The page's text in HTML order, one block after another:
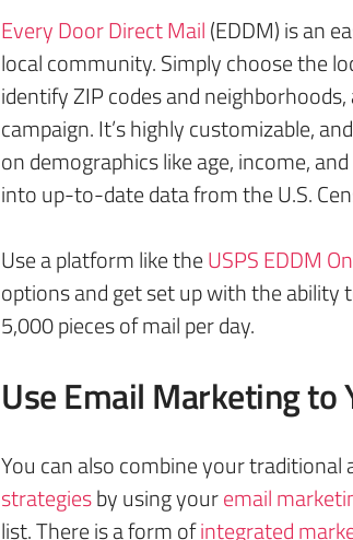
Every Door Direct Mail(EDDM) is an
local community. Simply choose the
identify ZIP codes and
campaign. It’s highly customizable,
on demographics like age, income,
into up-to-date data from the U.S.
Use a platform like theUSPS EDDM
options and get set up with the
5,000 pieces of mail per day.
Use Email Marketing to
You can also combine your traditional
strategiesby using youremail
list. There is a form ofintegrated